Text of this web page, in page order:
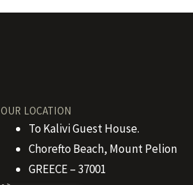
OUR LOCATION
To Kalivi Guest House.
Chorefto Beach, Mount Pelion
GREECE – 37001